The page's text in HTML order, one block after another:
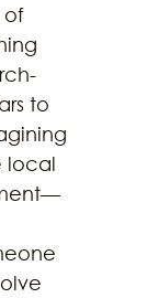
of
to
local